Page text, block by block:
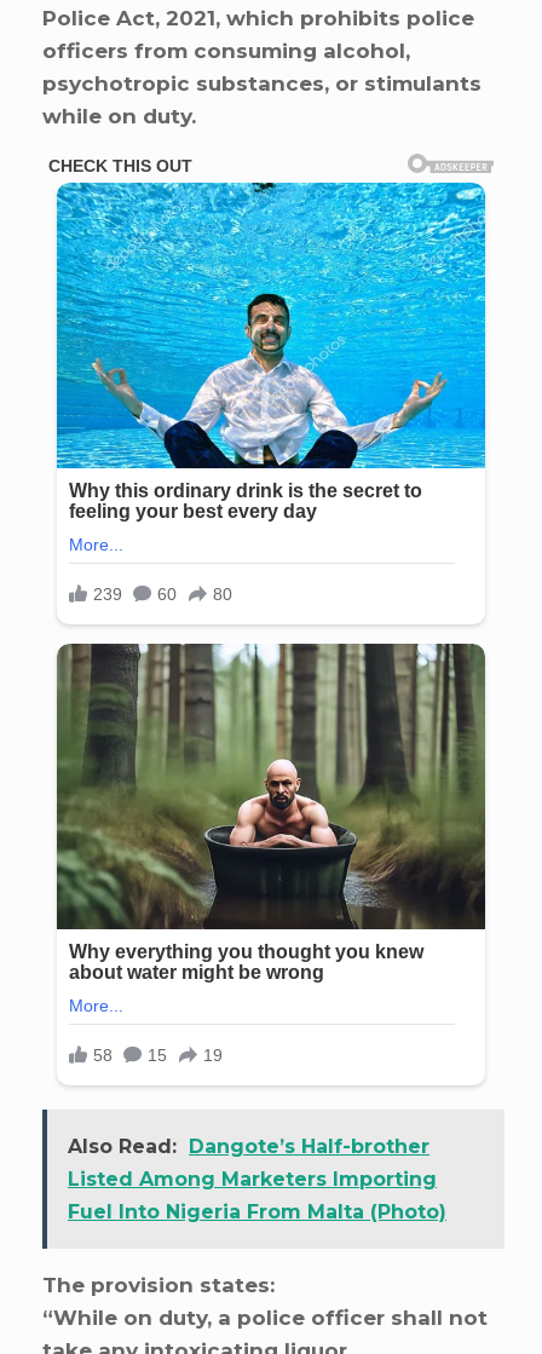
Police Act, 2021, which prohibits police
officers from consuming alcohol,
psychotropic substances, or stimulants
while on duty.
Also Read: Dangote’s Half-brother
Listed Among Marketers Importing
Fuel Into Nigeria From Malta (Photo)
The provision states:
“While on duty, a police officer shall not